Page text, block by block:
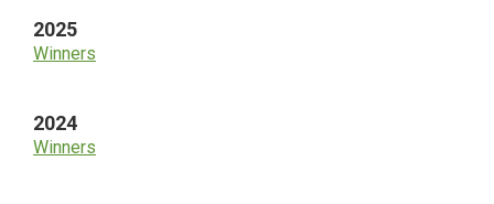
2025
Winners
2024
Winners